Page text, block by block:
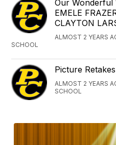
Our Wonderful
EMELE
CLAYTON
ALMOST 2 YEARS
SCHOOL
Picture
ALMOST 2 YEARS
SCHOOL